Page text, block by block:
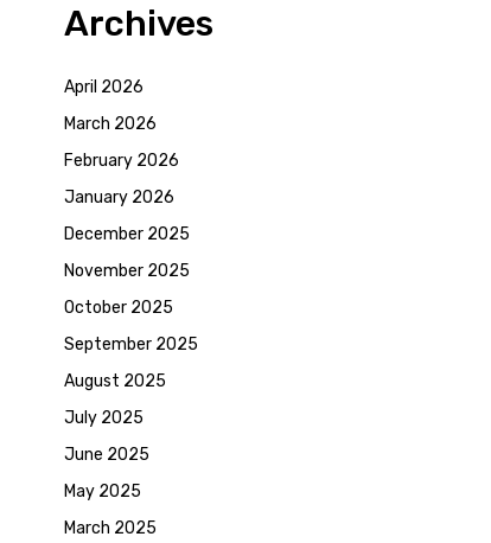
Archives
April 2026
March 2026
February 2026
January 2026
December 2025
November 2025
October 2025
September 2025
August 2025
July 2025
June 2025
May 2025
March 2025